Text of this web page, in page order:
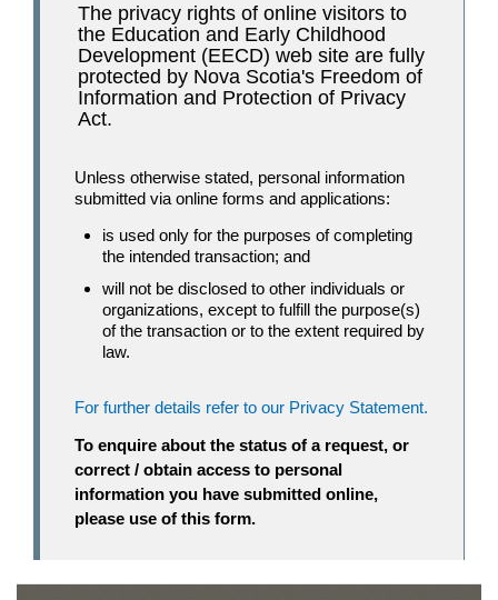
The privacy rights of online visitors to
the Education and Early Childhood
Development (EECD) web site are fully
protected by Nova Scotia's Freedom of
Information and Protection of Privacy
Act.
Unless otherwise stated, personal information
submitted via online forms and applications:
is used only for the purposes of completing
the intended transaction; and
will not be disclosed to other individuals or
organizations, except to fulfill the purpose(s)
of the transaction or to the extent required by
law.
For further details refer to our Privacy Statement.
To enquire about the status of a request, or
correct / obtain access to personal
information you have submitted online,
please use of this form.